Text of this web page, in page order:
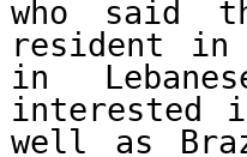
who said
resident
in
interested
well as